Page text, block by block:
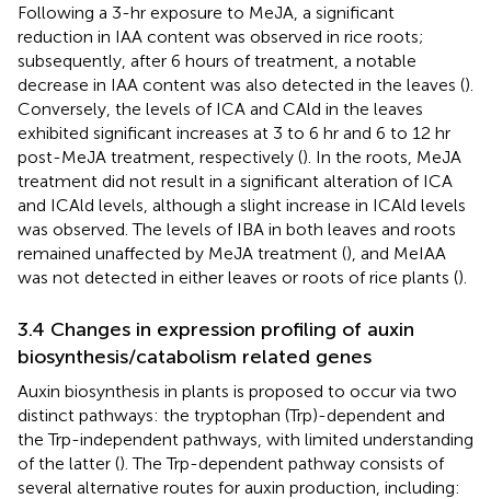
Following a 3-hr exposure to MeJA, a significant
reduction in IAA content was observed in rice roots;
subsequently, after 6 hours of treatment, a notable
decrease in IAA content was also detected in the leaves ().
Conversely, the levels of ICA and CAld in the leaves
exhibited significant increases at 3 to 6 hr and 6 to 12 hr
post-MeJA treatment, respectively (). In the roots, MeJA
treatment did not result in a significant alteration of ICA
and ICAld levels, although a slight increase in ICAld levels
was observed. The levels of IBA in both leaves and roots
remained unaffected by MeJA treatment (), and MeIAA
was not detected in either leaves or roots of rice plants ().
3.4 Changes in expression profiling of auxin
biosynthesis/catabolism related genes
Auxin biosynthesis in plants is proposed to occur via two
distinct pathways: the tryptophan (Trp)-dependent and
the Trp-independent pathways, with limited understanding
of the latter (). The Trp-dependent pathway consists of
several alternative routes for auxin production, including: